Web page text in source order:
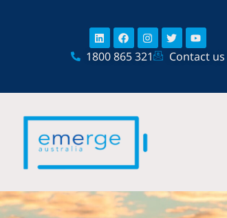
LinkedinFacebookInstagram
TwitterYoutube
1800 865 321 Contact us